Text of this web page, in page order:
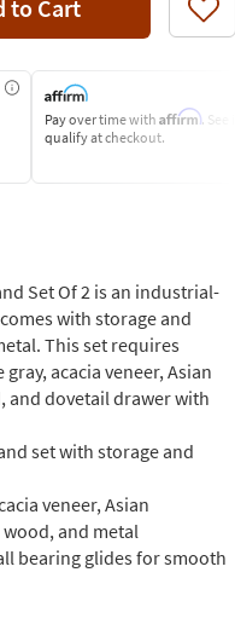
to Cart Like
Pay over time with Affirm. See
qualify at checkout.
Set Of 2 is an industrial-
with storage and
This set requires
acacia veneer, Asian
and dovetail drawer with
set with storage and
veneer, Asian
and metal
bearing glides for smooth